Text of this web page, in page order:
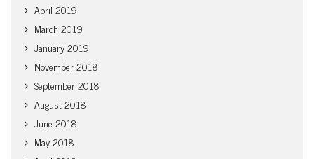
April 2019
March 2019
January 2019
November 2018
September 2018
August 2018
June 2018
May 2018